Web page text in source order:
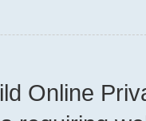
Online